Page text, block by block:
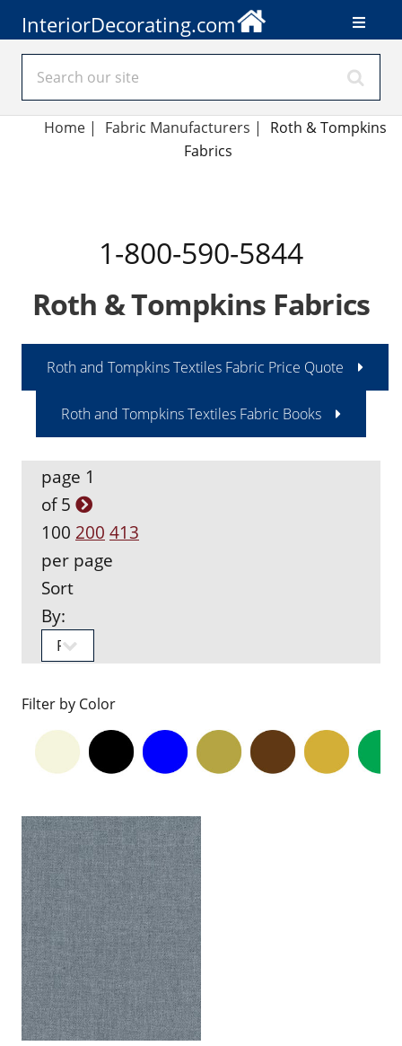
InteriorDecorating.com
Home| Fabric Manufacturers |
Roth & Tompkins
Fabrics
1-800-590-5844
Roth & Tompkins Fabrics
Roth and Tompkins Textiles Fabric Price Quote
Roth and Tompkins Textiles Fabric Books
page 1
of 5
100 200 413
per page
Sort
By:
Filter by Color